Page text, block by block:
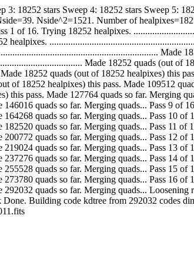
18252 stars Sweep 4: 18252 stars Sweep 5:
Nside^2=1521. Number of
1 of 16. Trying 18252 healpixes.
healpixes.
Made
Made 18252 quads (out of
18252 quads (out of 18252 healpixes) this
18252 healpixes) this pass. Made 109512
pass. Made 127764 quads so far. Merging
quads so far. Merging quads... Pass 9 of
quads so far. Merging quads... Pass 10 of
quads so far. Merging quads... Pass 11 of
quads so far. Merging quads... Pass 12 of
quads so far. Merging quads... Pass 13 of
quads so far. Merging quads... Pass 14 of
quads so far. Merging quads... Pass 15 of
quads so far. Merging quads... Pass 16 of
quads so far. Merging quads... Loosening
Building code kdtree from 292032 codes